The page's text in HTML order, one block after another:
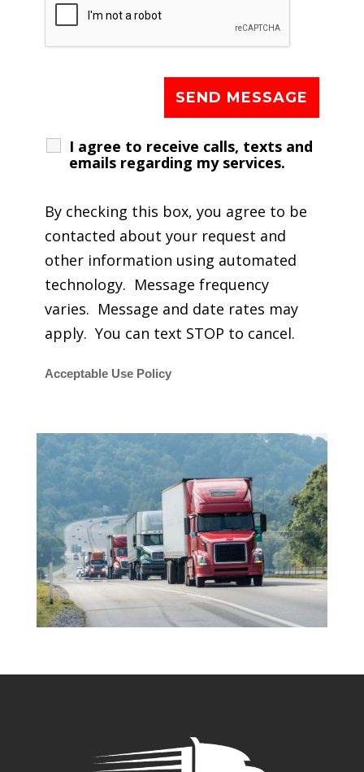
I agree to receive calls, texts and
emails regarding my services.
By checking this box, you agree to be
contacted about your request and
other information using automated
technology. Message frequency
varies. Message and date rates may
apply. You can text STOP to cancel.
Acceptable Use Policy